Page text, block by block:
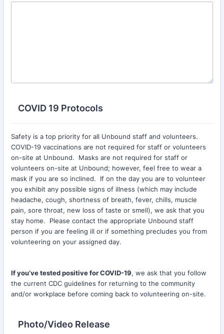
COVID 19 Protocols
Safety is a top priority for all Unbound staff and volunteers.
COVID-19 vaccinations are not required for staff or volunteers
on-site at Unbound. Masks are not required for staff or
volunteers on-site at Unbound; however, feel free to wear a
mask if you are so inclined. If on the day you are to volunteer
you exhibit any possible signs of illness (which may include
headache, cough, shortness of breath, fever, chills, muscle
pain, sore throat, new loss of taste or smell), we ask that you
stay home. Please contact the appropriate Unbound staff
person if you are feeling ill or if something precludes you from
volunteering on your assigned day.
If you’ve tested positive for COVID-19, we ask that you follow
the current CDC guidelines for returning to the community
and/or workplace before coming back to volunteering on-site.
Photo/Video Release